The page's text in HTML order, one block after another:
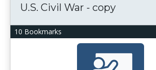
10 Bookmarks
U.S. Civil War - copy